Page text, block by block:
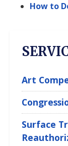
How to
Art
Surface